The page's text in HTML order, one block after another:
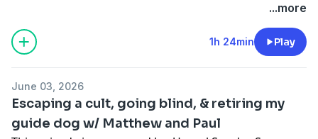
...more
1h 24min Play
June 03, 2026
Escaping a cult, going blind, & retiring my
guide dog w/ Matthew and Paul